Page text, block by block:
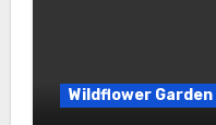
Wildflower Garden